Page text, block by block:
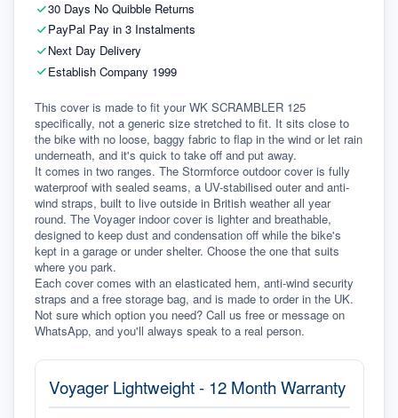
30 Days No Quibble Returns
PayPal Pay in 3 Instalments
Next Day Delivery
Establish Company 1999
This cover is made to fit your WK SCRAMBLER 125
specifically, not a generic size stretched to fit. It sits close to
the bike with no loose, baggy fabric to flap in the wind or let rain
underneath, and it's quick to take off and put away.
It comes in two ranges. The Stormforce outdoor cover is fully
waterproof with sealed seams, a UV-stabilised outer and anti-
wind straps, built to live outside in British weather all year
round. The Voyager indoor cover is lighter and breathable,
designed to keep dust and condensation off while the bike's
kept in a garage or under shelter. Choose the one that suits
where you park.
Each cover comes with an elasticated hem, anti-wind security
straps and a free storage bag, and is made to order in the UK.
Not sure which option you need? Call us free or message on
WhatsApp, and you'll always speak to a real person.
Voyager Lightweight - 12 Month Warranty